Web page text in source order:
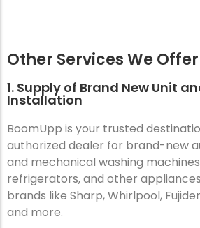
Other Services We Offer
1. Supply of Brand New Unit
Installation
BoomUpp is your trusted
authorized dealer for brand-new
and mechanical washing
refrigerators, and other
brands like Sharp, Whirlpool,
and more.